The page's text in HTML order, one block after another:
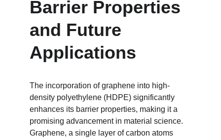
Barrier Properties
and Future
Applications
The incorporation of graphene into high-
density polyethylene (HDPE) significantly
enhances its barrier properties, making it a
promising advancement in material science.
Graphene, a single layer of carbon atoms